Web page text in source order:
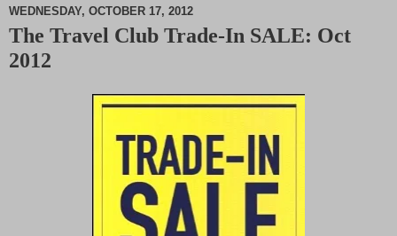
M
WEDNESDAY, OCTOBER 17, 2012
The Travel Club Trade-In SALE: Oct
2012